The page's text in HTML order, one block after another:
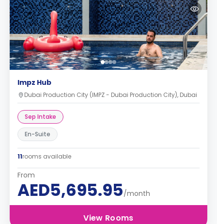
Impz Hub
Dubai Production City (IMPZ - Dubai Production City), Dubai
Sep Intake
En-Suite
11rooms available
From
AED5,695.95/month
View Rooms